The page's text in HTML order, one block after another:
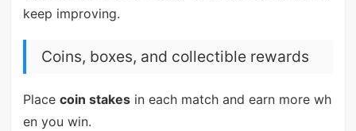
keep improving.
Coins, boxes, and collectible rewards
Place coin stakesin each match and earn more wh
en you win.